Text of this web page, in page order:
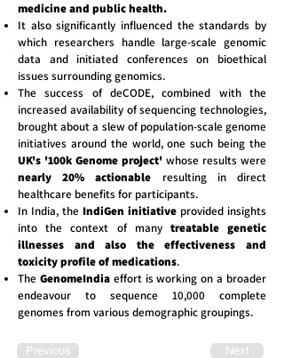
medicine and public health.
It also significantly influenced the standards by
which researchers handle large-scale genomic
data and initiated conferences on bioethical
issues surrounding genomics.
The success of deCODE, combined with the
increased availability of sequencing technologies,
brought about a slew of population-scale genome
initiatives around the world, one such being the
UK's '100k Genome project' whose results were
nearly 20% actionable resulting in direct
healthcare benefits for participants.
In India, the IndiGen initiative provided insights
into the context of many treatable genetic
illnesses and also the effectiveness and
toxicity profile of medications.
The GenomeIndiaeffort is working on a broader
endeavour to sequence 10,000 complete
genomes from various demographic groupings.
Previous Next